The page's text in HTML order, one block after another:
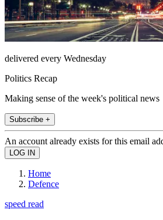
delivered every Wednesday
Politics Recap
Making sense of the week's political news
Subscribe +
An account already exists for this email
Home
Defence
speed read